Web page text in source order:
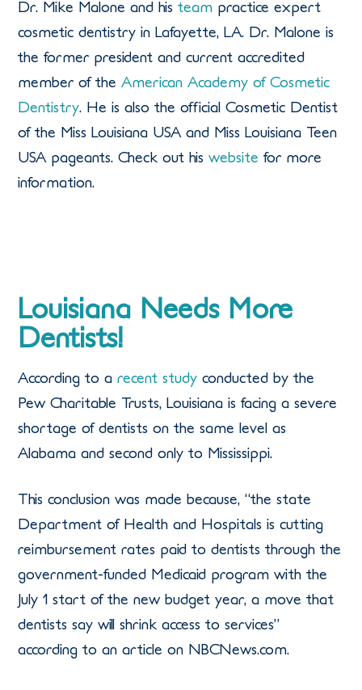
Dr. Mike Malone and histeam practice expert
cosmetic dentistry in Lafayette, LA. Dr. Malone is
the former president and current accredited
member of the American Academy of Cosmetic
Dentistry. He is also the official Cosmetic Dentist
of the Miss Louisiana USA and Miss Louisiana Teen
USA pageants. Check out hiswebsite for more
information.
Louisiana Needs More
Dentists!
According to arecent study conducted by the
Pew Charitable Trusts, Louisiana is facing a severe
shortage of dentists on the same level as
Alabama and second only to Mississippi.
This conclusion was made because, “the state
Department of Health and Hospitals is cutting
reimbursement rates paid to dentists through the
government-funded Medicaid program with the
July 1 start of the new budget year, a move that
dentists say will shrink access to services”
according to an article on NBCNews.com.